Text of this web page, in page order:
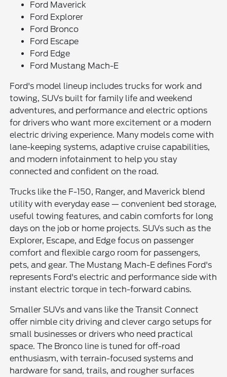
Ford Maverick
Ford Explorer
Ford Bronco
Ford Escape
Ford Edge
Ford Mustang Mach-E
Ford's model lineup includes trucks for work and
towing, SUVs built for family life and weekend
adventures, and performance and electric options
for drivers who want more excitement or a modern
electric driving experience. Many models come with
lane-keeping systems, adaptive cruise capabilities,
and modern infotainment to help you stay
connected and confident on the road.
Trucks like the F-150, Ranger, and Maverick blend
utility with everyday ease — convenient bed storage,
useful towing features, and cabin comforts for long
days on the job or home projects. SUVs such as the
Explorer, Escape, and Edge focus on passenger
comfort and flexible cargo room for passengers,
pets, and gear. The Mustang Mach-E defines Ford's
represents Ford's electric and performance side with
instant electric torque in tech-forward cabins.
Smaller SUVs and vans like the Transit Connect
offer nimble city driving and clever cargo setups for
small businesses or drivers who need practical
space. The Bronco line is tuned for off-road
enthusiasm, with terrain-focused systems and
hardware for sand, trails, and rougher surfaces